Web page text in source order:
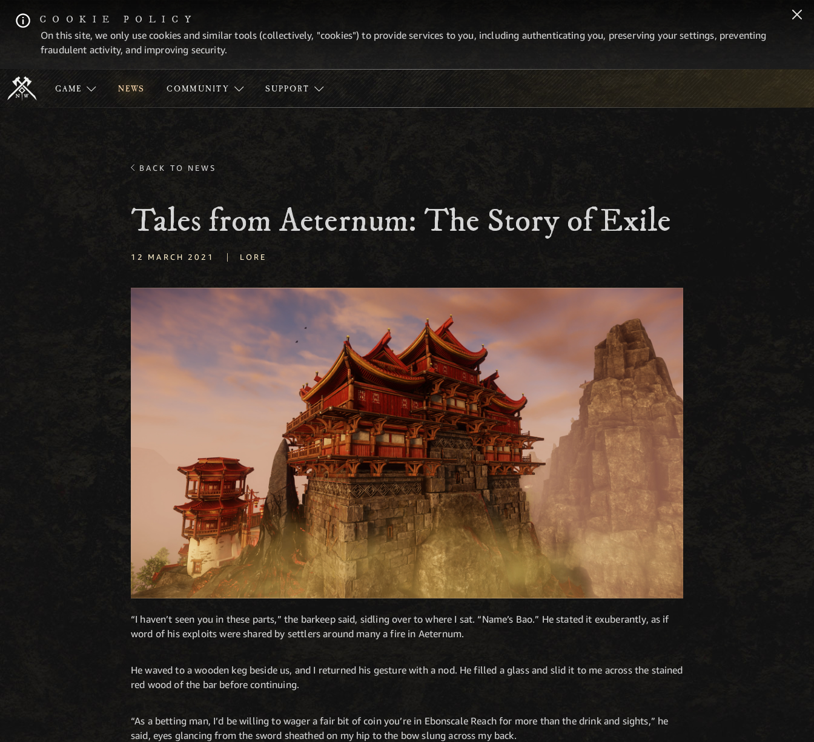
COOKIE POLICY
On this site, we only use cookies and similar tools (collectively, "cookies") to provide services to you, including authenticating you, preserving your settings, preventing
fraudulent activity, and improving security.
GAME NEWS COMMUNITY SUPPORT
BACK TO NEWS
Tales from Aeternum: The Story of Exile
12 MARCH 2021 | LORE
“I haven’t seen you in these parts,” the barkeep said, sidling over to where I sat. “Name’s Bao.” He stated it exuberantly, as if
word of his exploits were shared by settlers around many a fire in Aeternum.
He waved to a wooden keg beside us, and I returned his gesture with a nod. He filled a glass and slid it to me across the stained
red wood of the bar before continuing.
“As a betting man, I’d be willing to wager a fair bit of coin you’re in Ebonscale Reach for more than the drink and sights,” he
said, eyes glancing from the sword sheathed on my hip to the bow slung across my back.